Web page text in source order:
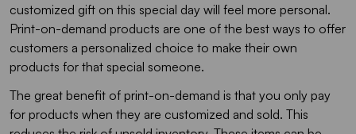
customized gift on this special day will feel more personal.
Print-on-demand products are one of the best ways to offer
customers a personalized choice to make their own
products for that special someone.
The great benefit of print-on-demand is that you only pay
for products when they are customized and sold. This